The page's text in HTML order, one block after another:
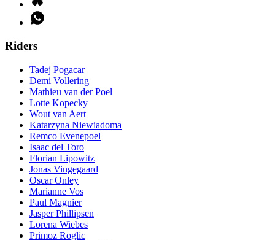
Riders
Tadej Pogacar
Demi Vollering
Mathieu van der Poel
Lotte Kopecky
Wout van Aert
Katarzyna Niewiadoma
Remco Evenepoel
Isaac del Toro
Florian Lipowitz
Jonas Vingegaard
Oscar Onley
Marianne Vos
Paul Magnier
Jasper Phillipsen
Lorena Wiebes
Primoz Roglic